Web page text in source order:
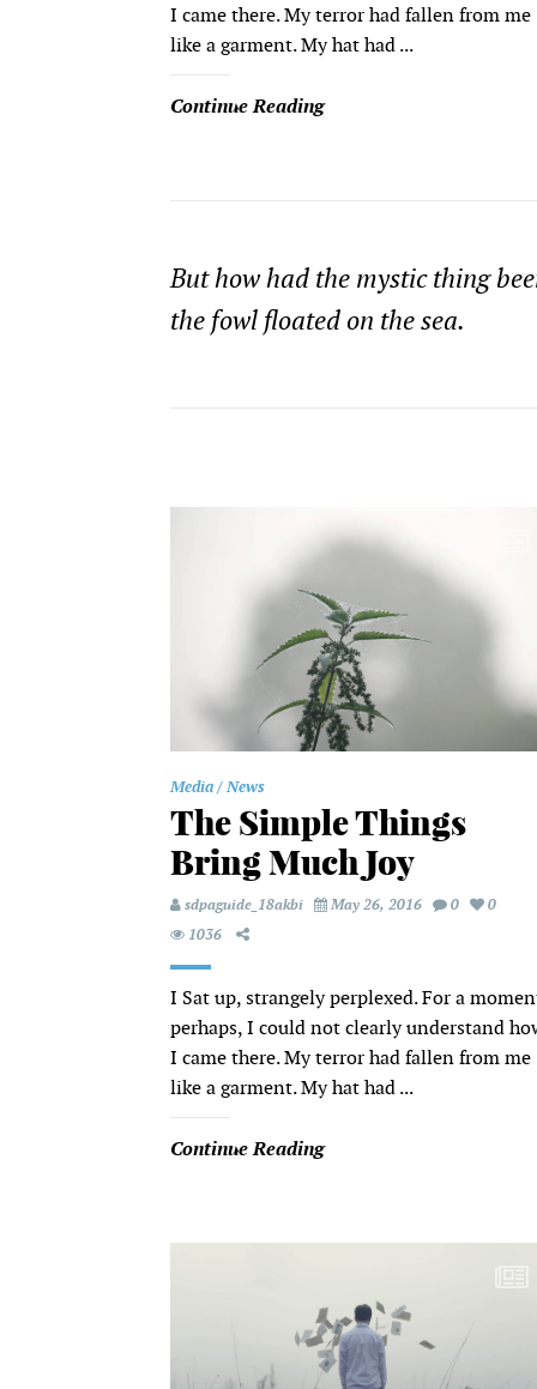
I came there. My terror had fallen from me
like a garment. My hat had ...
Continue Reading
But how had the mystic thing
the fowl floated on the sea.
Media News
The Simple Things
Bring Much Joy
sdpaguide_18akbi May 26, 2016 0
0
1036
I Sat up, strangely perplexed. For a
perhaps, I could not clearly understand
I came there. My terror had fallen from me
like a garment. My hat had ...
Continue Reading